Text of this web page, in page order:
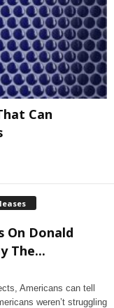
Can
On Donald
The...
Americans can tell
weren’t struggling